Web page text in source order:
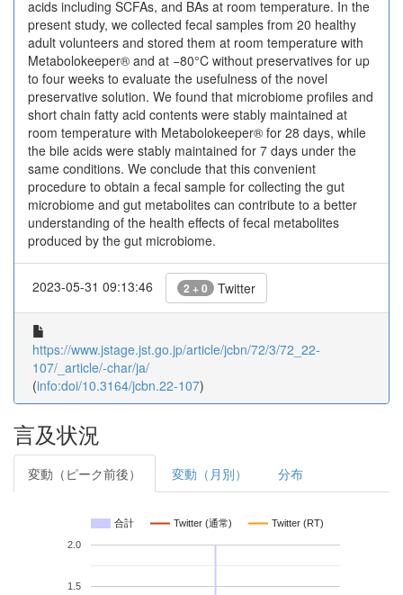
acids including SCFAs, and BAs at room temperature. In the
present study, we collected fecal samples from 20 healthy
adult volunteers and stored them at room temperature with
Metabolokeeper® and at −80°C without preservatives for up
to four weeks to evaluate the usefulness of the novel
preservative solution. We found that microbiome profiles and
short chain fatty acid contents were stably maintained at
room temperature with Metabolokeeper® for 28 days, while
the bile acids were stably maintained for 7 days under the
same conditions. We conclude that this convenient
procedure to obtain a fecal sample for collecting the gut
microbiome and gut ‍metabolites can contribute to a better
understanding of the ‍health effects of fecal metabolites
produced by the gut microbiome.
2023-05-31 09:13:46 2 + 0 Twitter
https://www.jstage.jst.go.jp/article/jcbn/72/3/72_22-
107/_article/-char/ja/
(info:doi/10.3164/jcbn.22-107)
言及状況
変動（ピーク前後） 変動（月別） 分布
合計 Twitter (通常) Twitter (RT)
1.5
2.0